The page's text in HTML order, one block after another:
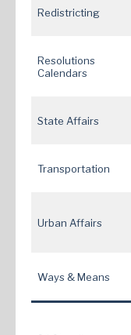
Redistricting
Resolutions
Calendars
State Affairs
Transportation
Urban Affairs
Ways & Means